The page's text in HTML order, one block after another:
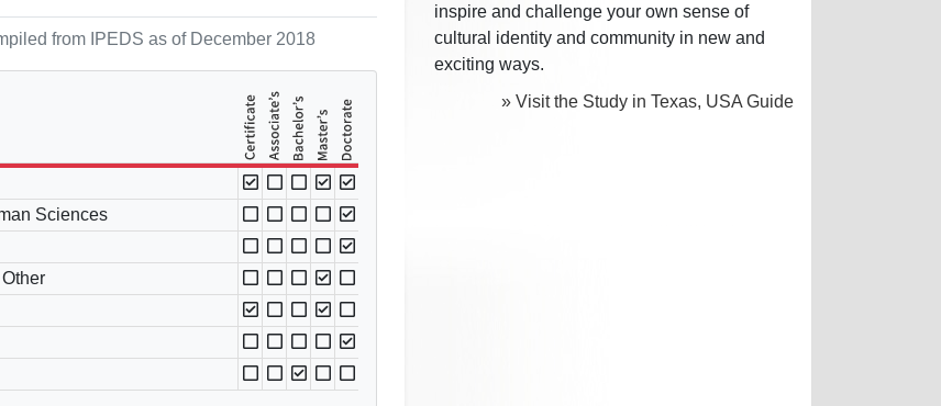
from IPEDS as of December 2018
Sciences
inspire and challenge your own sense of
cultural identity and community in new and
exciting ways.
» Visit the Study in Texas, USA Guide